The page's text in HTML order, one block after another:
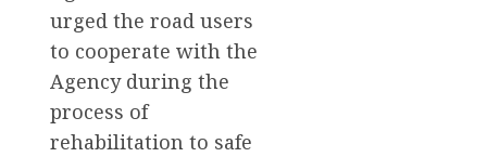
urged the road users
to cooperate with the
Agency during the
process of
rehabilitation to safe